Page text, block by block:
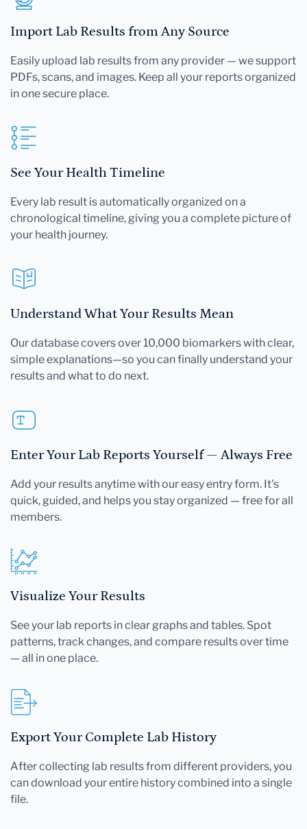
Import Lab Results from Any Source
Easily upload lab results from any provider — we support
PDFs, scans, and images. Keep all your reports organized
in one secure place.
See Your Health Timeline
Every lab result is automatically organized on a
chronological timeline, giving you a complete picture of
your health journey.
Understand What Your Results Mean
Our database covers over 10,000 biomarkers with clear,
simple explanations—so you can finally understand your
results and what to do next.
Enter Your Lab Reports Yourself — Always Free
Add your results anytime with our easy entry form. It's
quick, guided, and helps you stay organized — free for all
members.
Visualize Your Results
See your lab reports in clear graphs and tables. Spot
patterns, track changes, and compare results over time
— all in one place.
Export Your Complete Lab History
After collecting lab results from different providers, you
can download your entire history combined into a single
file.